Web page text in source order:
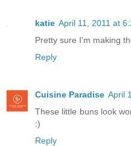
katie April 11, 2011 at
Pretty sure I'm making
Reply
Cuisine Paradise April
These little buns look
:)
Reply